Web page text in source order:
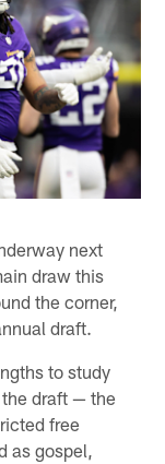
next
draw this
the corner,
draft.
to study
draft — the
free
as gospel,